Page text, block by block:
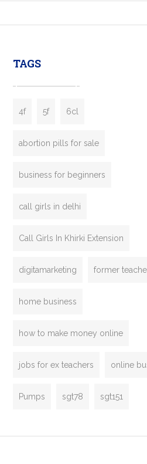
enterprises.
TAGS
4f 5f 6cl
abortion pills for sale
business for beginners
call girls in delhi
Call Girls In Khirki Extension
digitamarketing former
home business
how to make money online
jobs for ex teachers online
Pumps sgt78 sgt151